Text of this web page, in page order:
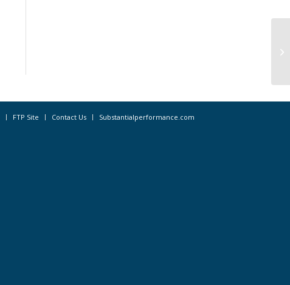
FTP Site Contact Us Substantialperformance.com